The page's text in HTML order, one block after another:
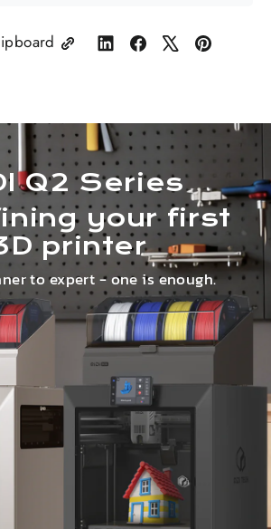
ShareShare TweetPin
Q2 Series
your first
printer
to expert - one is enough.